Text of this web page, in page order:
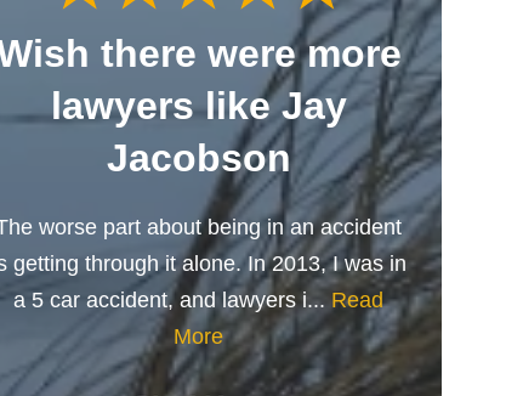
there were more
lawyers like Jay
Jacobson
worse part about being in an accident
getting through it alone. In 2013, I was in
a 5 car accident, and lawyers i... Read
More